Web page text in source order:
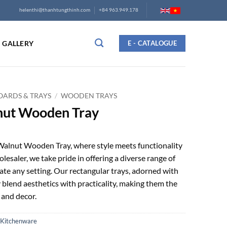
helenthi@thanhtungthinh.com +84 963.949.178
GALLERY E - CATALOGUE
& TRAYS / WOODEN TRAYS
Wooden Tray
Wooden Tray, where style meets functionality
we take pride in offering a diverse range of
any setting. Our rectangular trays, adorned with
blend aesthetics with practicality, making them the
decor.